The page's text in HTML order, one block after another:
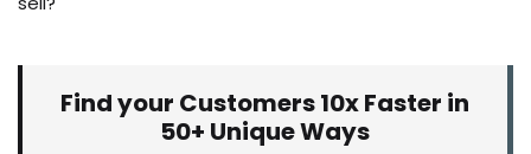
Find your Customers 10x Faster in
50+ Unique Ways